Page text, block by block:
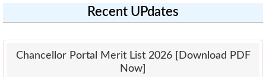
Recent UPdates
Chancellor Portal Merit List 2026 [Download PDF
Now]